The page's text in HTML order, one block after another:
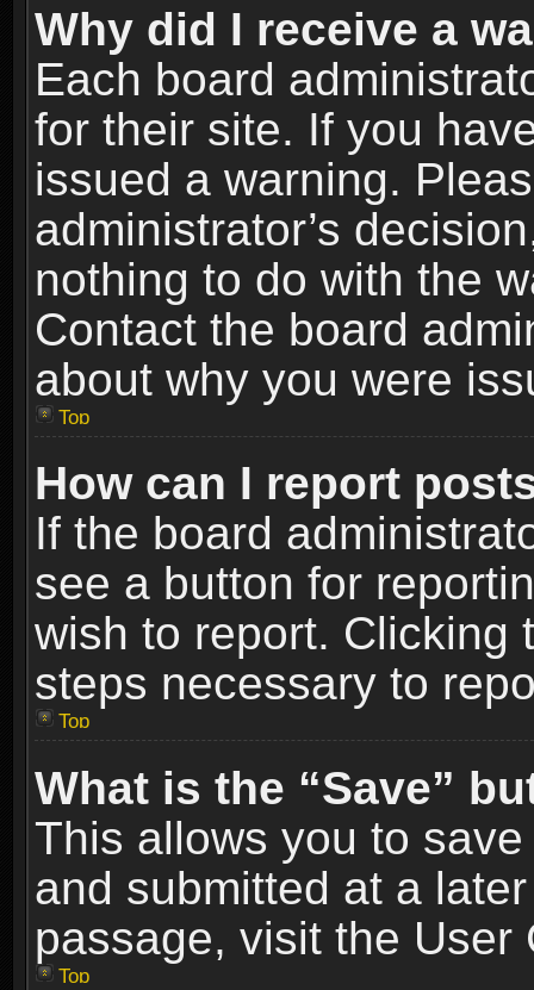
Why did I receive a
Each board
for their site. If you
issued a warning.
administrator’s
nothing to do with the
Contact the board
about why you were
Top
How can I report
If the board
see a button for
wish to report. Clicking
steps necessary to
Top
What is the “Save”
This allows you to
and submitted at a
passage, visit the User
Top